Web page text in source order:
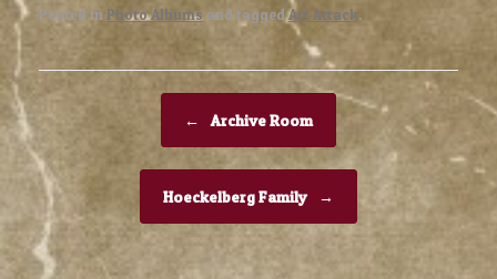
Posted in Photo Albums and taggedArt Attack.
Post navigation
←
Archive Room
Hoeckelberg Family →